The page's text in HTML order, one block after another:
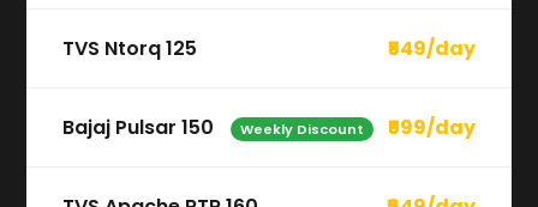
TVS Ntorq 125 ₹549/day
Bajaj Pulsar 150 Weekly Discount ₹599/day